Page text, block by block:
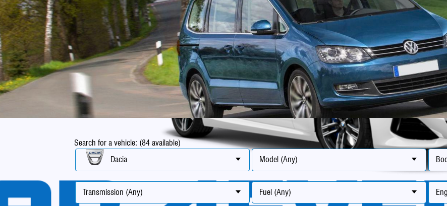
Search for a vehicle: (84 available)
Dacia
Model (Any)
Transmission (Any) Fuel (Any)